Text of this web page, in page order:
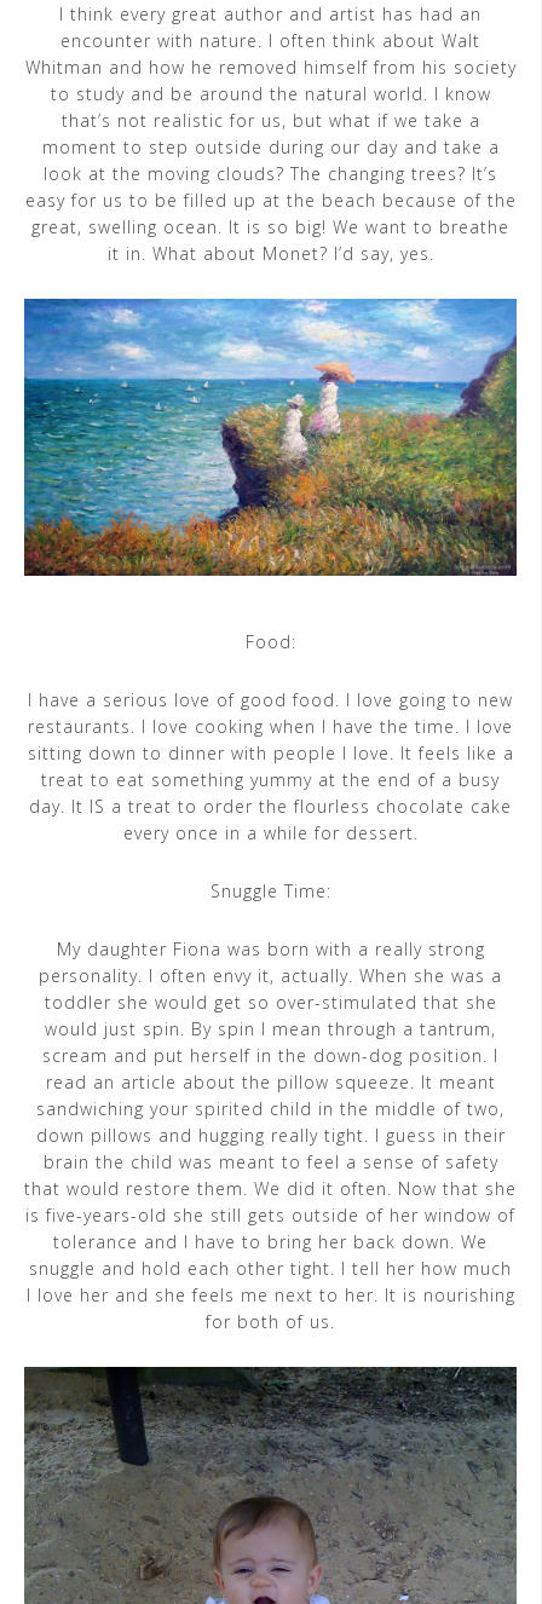
I think every great author and artist has had an
encounter with nature. I often think about Walt
Whitman and how he removed himself from his society
to study and be around the natural world. I know
that’s not realistic for us, but what if we take a
moment to step outside during our day and take a
look at the moving clouds? The changing trees? It’s
easy for us to be filled up at the beach because of the
great, swelling ocean. It is so big! We want to breathe
it in. What about Monet? I’d say, yes.
Food:
I have a serious love of good food. I love going to new
restaurants. I love cooking when I have the time. I love
sitting down to dinner with people I love. It feels like a
treat to eat something yummy at the end of a busy
day. It IS a treat to order the flourless chocolate cake
every once in a while for dessert.
Snuggle Time:
My daughter Fiona was born with a really strong
personality. I often envy it, actually. When she was a
toddler she would get so over-stimulated that she
would just spin. By spin I mean through a tantrum,
scream and put herself in the down-dog position. I
read an article about the pillow squeeze. It meant
sandwiching your spirited child in the middle of two,
down pillows and hugging really tight. I guess in their
brain the child was meant to feel a sense of safety
that would restore them. We did it often. Now that she
is five-years-old she still gets outside of her window of
tolerance and I have to bring her back down. We
snuggle and hold each other tight. I tell her how much
I love her and she feels me next to her. It is nourishing
for both of us.